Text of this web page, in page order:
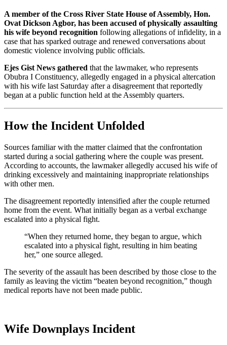
A member of the Cross River State House of Assembly, Hon.
Ovat Dickson Agbor, has been accused of physically assaulting
his wife beyond recognition following allegations of infidelity, in a
case that has sparked outrage and renewed conversations about
domestic violence involving public officials.
Ejes Gist News gathered that the lawmaker, who represents
Obubra I Constituency, allegedly engaged in a physical altercation
with his wife last Saturday after a disagreement that reportedly
began at a public function held at the Assembly quarters.
How the Incident Unfolded
Sources familiar with the matter claimed that the confrontation
started during a social gathering where the couple was present.
According to accounts, the lawmaker allegedly accused his wife of
drinking excessively and maintaining inappropriate relationships
with other men.
The disagreement reportedly intensified after the couple returned
home from the event. What initially began as a verbal exchange
escalated into a physical fight.
“When they returned home, they began to argue, which
escalated into a physical fight, resulting in him beating
her,” one source alleged.
The severity of the assault has been described by those close to the
family as leaving the victim “beaten beyond recognition,” though
medical reports have not been made public.
Wife Downplays Incident